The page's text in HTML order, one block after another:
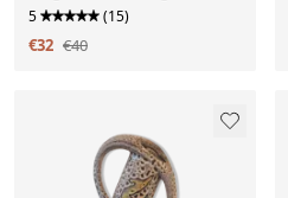
5 (15)
€32 €40